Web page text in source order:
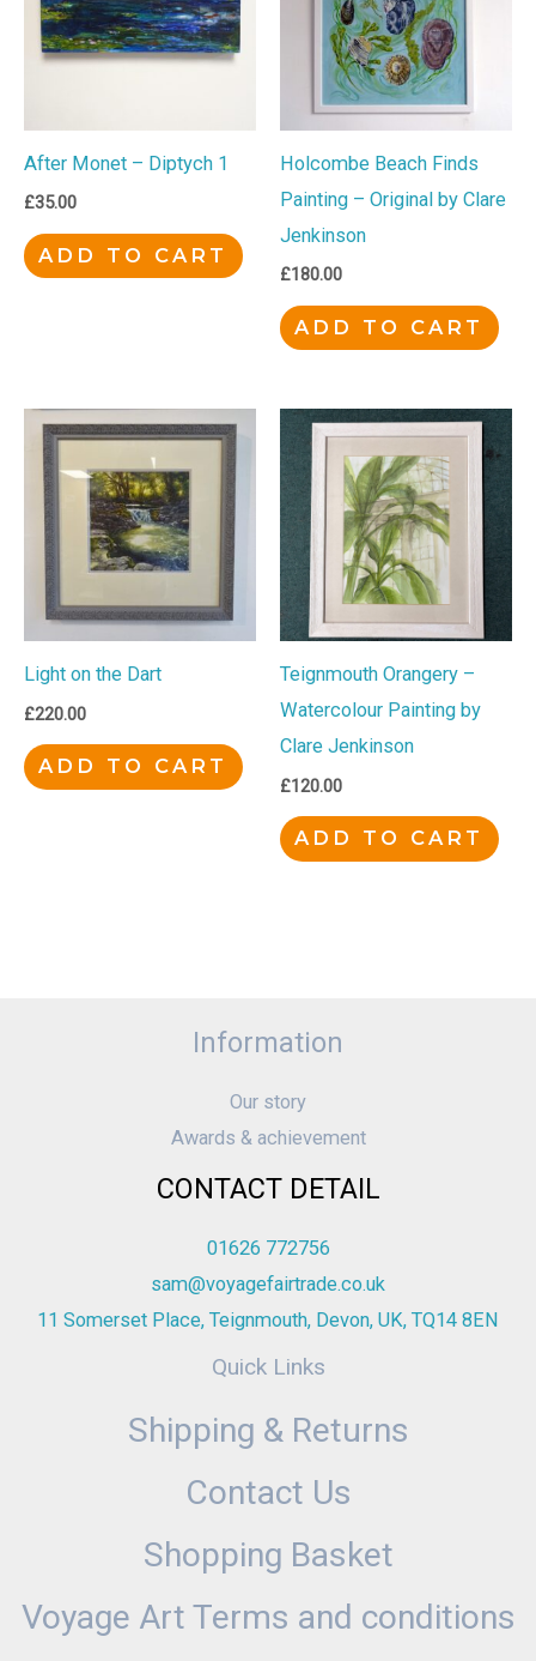
After Monet – Diptych 1
£35.00
ADD TO CART
Holcombe Beach Finds
Painting – Original by Clare
Jenkinson
£180.00
ADD TO CART
Light on the Dart
£220.00
ADD TO CART
Teignmouth Orangery –
Watercolour Painting by
Clare Jenkinson
£120.00
ADD TO CART
Information
Our story
Awards & achievement
CONTACT DETAIL
01626 772756
sam@voyagefairtrade.co.uk
11 Somerset Place, Teignmouth, Devon, UK, TQ14 8EN
Quick Links
Shipping & Returns
Contact Us
Shopping Basket
Voyage Art Terms and conditions